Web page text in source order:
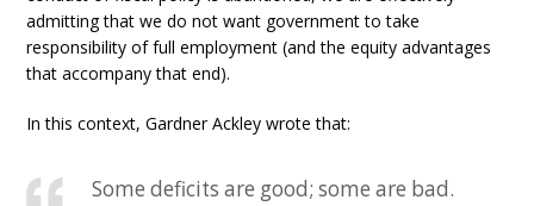
admitting that we do not want government to take
responsibility of full employment (and the equity advantages
that accompany that end).
In this context, Gardner Ackley wrote that:
Some deficits are good; some are bad.